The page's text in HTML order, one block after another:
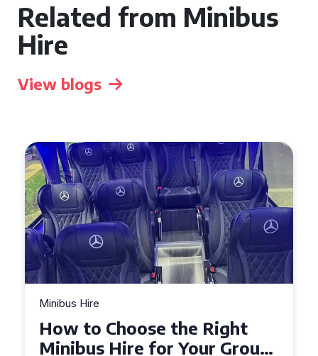
Related from Minibus
Hire
View blogs
Choose the Right
Hire for Your Group
Top Tips
Seater